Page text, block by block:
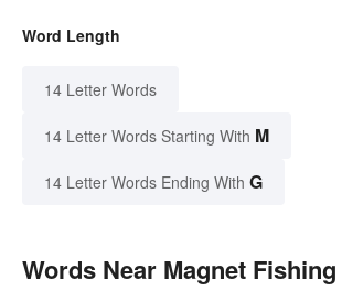
Word Length
14 Letter Words
14 Letter Words Starting With M
14 Letter Words Ending With G
Words Near Magnet